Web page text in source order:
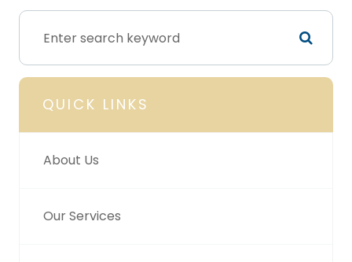
QUICK LINKS
About Us
Our Services